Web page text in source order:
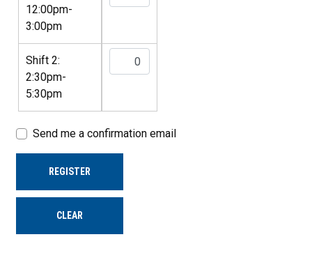
12:00pm-
3:00pm
Shift 2:
2:30pm-
5:30pm
Send me a confirmation email
REGISTER
CLEAR